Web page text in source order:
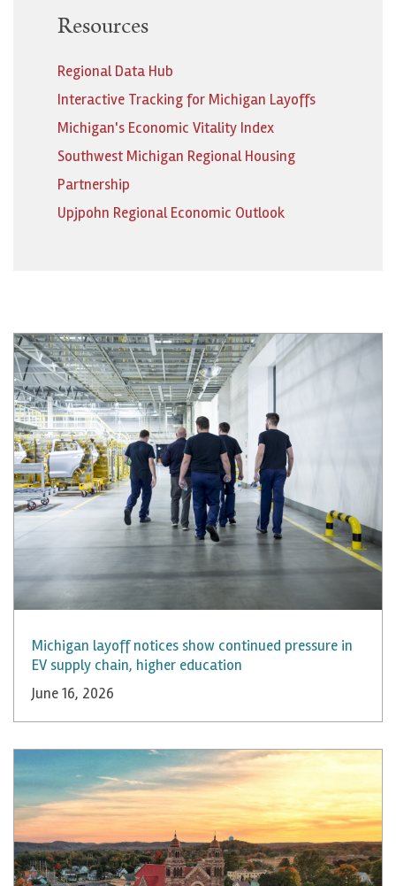
Resources
Regional Data Hub
Interactive Tracking for Michigan Layoffs
Michigan's Economic Vitality Index
Southwest Michigan Regional Housing
Partnership
Upjpohn Regional Economic Outlook
Michigan layoff notices show continued pressure in
EV supply chain, higher education
June 16, 2026